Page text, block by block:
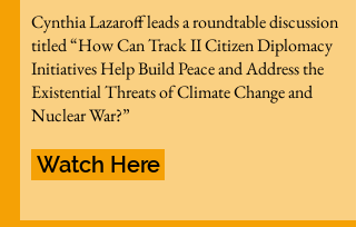
Cynthia Lazaroff leads a roundtable discussion
titled “How Can Track II Citizen Diplomacy
Initiatives Help Build Peace and Address the
Existential Threats of Climate Change and
Nuclear War?”
Watch Here